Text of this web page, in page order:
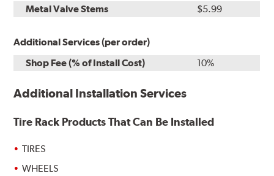
Metal Valve Stems
$5.99
Additional Services (per order)
Shop Fee (% of Install Cost)
10%
Additional Installation Services
Tire Rack Products That Can Be Installed
TIRES
WHEELS